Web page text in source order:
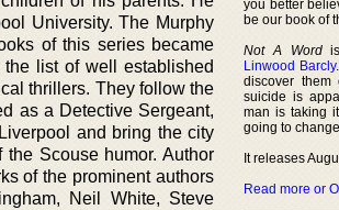
University. The Murphy
of this series became
list of well established
thrillers. They follow the
as a Detective Sergeant,
and bring the city
Scouse humor. Author
of the prominent authors
Neil White, Steve
you better
be our book of
Not A Wordis
Linwood Barcly
discover
suicide is
man is taking
going to
It releases
Read more or